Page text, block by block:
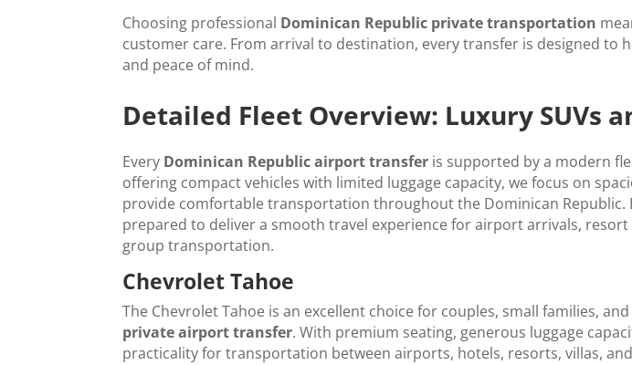
Choosing professional Dominican Republic private transportation
customer care. From arrival to destination, every transfer is designed
and peace of mind.
Detailed Fleet Overview: Luxury SUVs
Every Dominican Republic airport transfer is supported by a modern
offering compact vehicles with limited luggage capacity, we focus on
provide comfortable transportation throughout the Dominican Republic.
prepared to deliver a smooth travel experience for airport arrivals,
group transportation.
Chevrolet Tahoe
The Chevrolet Tahoe is an excellent choice for couples, small families,
private airport transfer. With premium seating, generous luggage
practicality for transportation between airports, hotels, resorts, villas,